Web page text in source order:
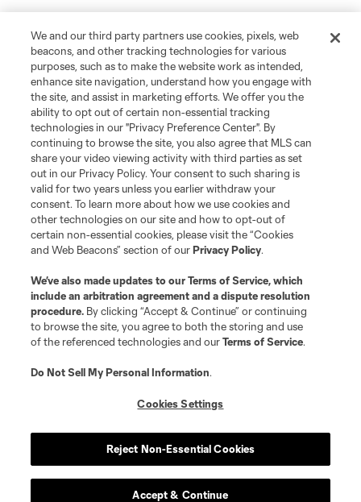
We and our third party partners use cookies, pixels, web
beacons, and other tracking technologies for various
purposes, such as to make the website work as intended,
enhance site navigation, understand how you engage with
the site, and assist in marketing efforts. We offer you the
ability to opt out of certain non-essential tracking
technologies in our "Privacy Preference Center". By
continuing to browse the site, you also agree that MLS can
share your video viewing activity with third parties as set
out in our Privacy Policy. Your consent to such sharing is
valid for two years unless you earlier withdraw your
consent. To learn more about how we use cookies and
other technologies on our site and how to opt-out of
certain non-essential cookies, please visit the “Cookies
and Web Beacons” section of ourPrivacy Policy.
We’ve also made updates to ourTerms of Service, which
include an arbitration agreement and a dispute resolution
procedure. By clicking “Accept & Continue” or continuing
to browse the site, you agree to both the storing and use
of the referenced technologies and ourTerms of Service.
Do Not Sell My Personal Information.
Cookies Settings
Reject Non-Essential Cookies
Accept & Continue